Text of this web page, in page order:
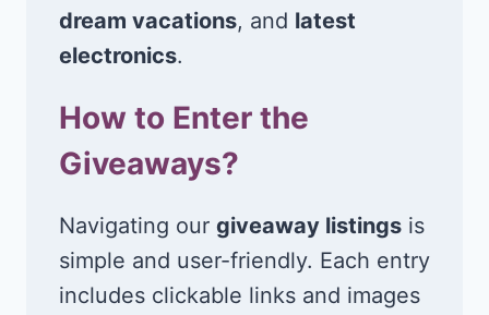
dream vacations, and latest
electronics.
How to Enter the
Giveaways?
Navigating our giveaway listings is
simple and user-friendly. Each entry
includes clickable links and images